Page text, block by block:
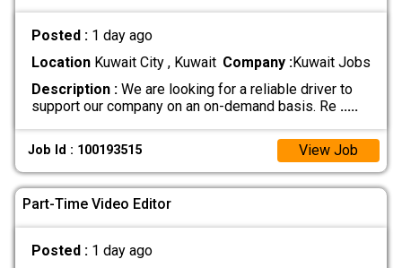
Posted : 1 day ago
LocationKuwait City , Kuwait Company :Kuwait Jobs
Description :We are looking for a reliable driver to
support our company on an on-demand basis. Re .....
Job Id : 100193515 View Job
Part-Time Video Editor
Posted : 1 day ago